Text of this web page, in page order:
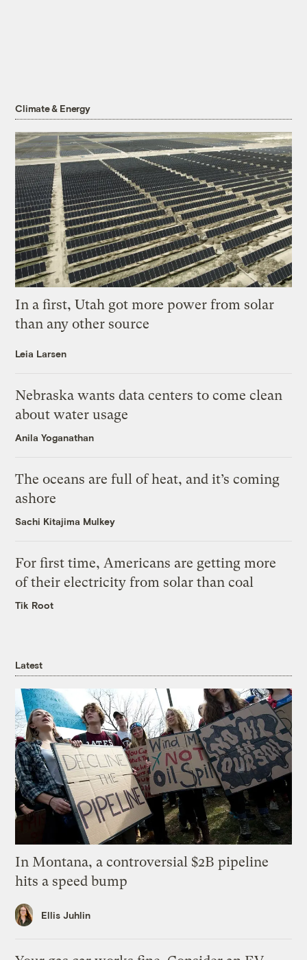
Climate & Energy
In a first, Utah got more power from solar
than any other source
Leia Larsen
Nebraska wants data centers to come clean
about water usage
Anila Yoganathan
The oceans are full of heat, and it’s coming
ashore
Sachi Kitajima Mulkey
For first time, Americans are getting more
of their electricity from solar than coal
Tik Root
Latest
In Montana, a controversial $2B pipeline
hits a speed bump
Ellis Juhlin